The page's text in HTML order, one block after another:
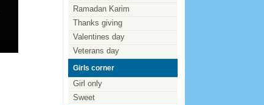
Ramadan Karim
Thanks giving
Valentines day
Veterans day
Girls corner
Girl only
Sweet